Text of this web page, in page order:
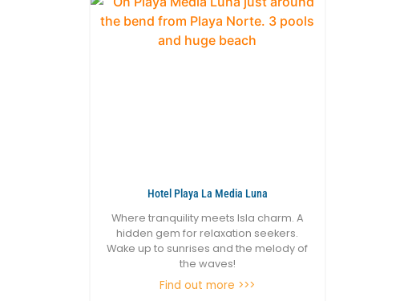
Hotel Playa La Media Luna
Where tranquility meets Isla charm. A
hidden gem for relaxation seekers.
Wake up to sunrises and the melody of
the waves!
Find out more >>>